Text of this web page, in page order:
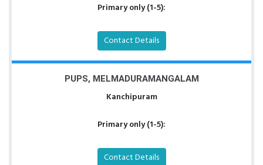
Primary only (1-5):
Contact Details
PUPS, MELMADURAMANGALAM
Kanchipuram
Primary only (1-5):
Contact Details